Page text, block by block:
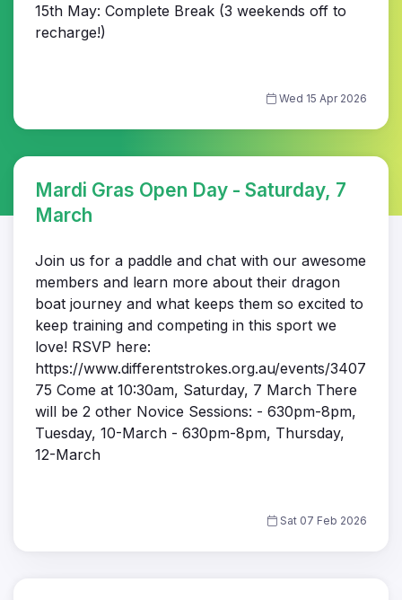
15th May: Complete Break (3 weekends off to
recharge!)
Wed 15 Apr 2026
Mardi Gras Open Day - Saturday, 7
March
Join us for a paddle and chat with our awesome
members and learn more about their dragon
boat journey and what keeps them so excited to
keep training and competing in this sport we
love! RSVP here:
https://www.differentstrokes.org.au/events/3407
75 Come at 10:30am, Saturday, 7 March There
will be 2 other Novice Sessions: - 630pm-8pm,
Tuesday, 10-March - 630pm-8pm, Thursday,
12-March
Sat 07 Feb 2026